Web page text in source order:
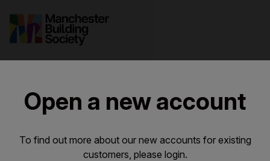
Open a new account
To find out more about our new accounts for existing
customers, please login.
Secure login
User ID: